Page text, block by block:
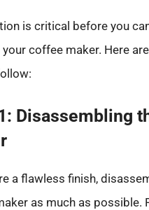
is critical before you
coffee maker. Here
Disassembling
a flawless finish,
as much as possible.